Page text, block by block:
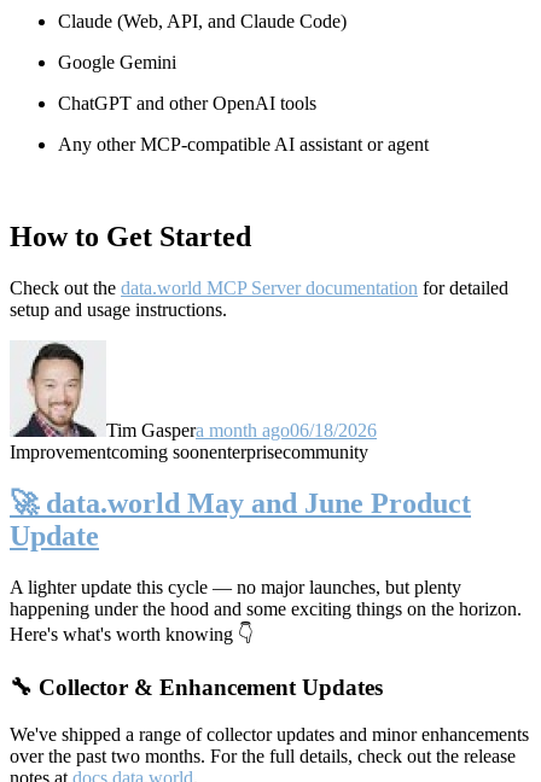
Claude (Web, API, and Claude Code)
Google Gemini
ChatGPT and other OpenAI tools
Any other MCP-compatible AI assistant or agent
How to Get Started
Check out the data.world MCP Server documentation for detailed
setup and usage instructions.
Tim Gaspera month ago06/18/2026
Improvementcoming soonenterprisecommunity
🚀 data.world May and June Product
Update
A lighter update this cycle — no major launches, but plenty
happening under the hood and some exciting things on the horizon.
Here's what's worth knowing 👇
🔧 Collector & Enhancement Updates
We've shipped a range of collector updates and minor enhancements
over the past two months. For the full details, check out the release
notes at docs.data.world.